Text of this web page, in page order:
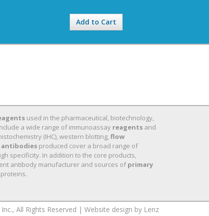
Add to Cart
used in the pharmaceutical, biotechnology,
a wide range of immunoassay reagents and
(IHC), western blotting,flow
antibodies produced cover a broad range of
specificity. In addition to the core products,
antibody manufacturer and sources ofprimary
All Rights Reserved | Website design by Lenz